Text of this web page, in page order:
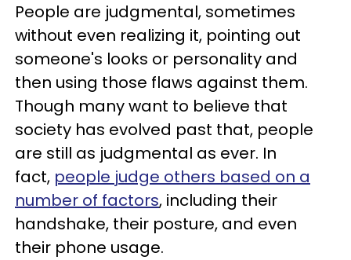
People are judgmental, sometimes
without even realizing it, pointing out
someone's looks or personality and
then using those flaws against them.
Though many want to believe that
society has evolved past that, people
are still as judgmental as ever. In
fact, people judge others based on a
number of factors, including their
handshake, their posture, and even
their phone usage.